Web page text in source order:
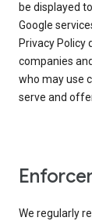
be displayed
Google
Privacy
companies
who may use
serve and
We regularly